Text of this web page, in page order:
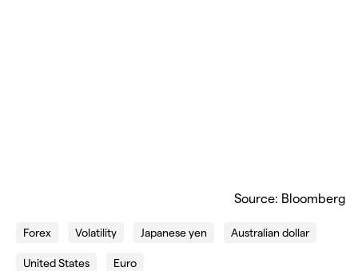
Source: Bloomberg
Forex Volatility Japanese yen Australian dollar
United States Euro